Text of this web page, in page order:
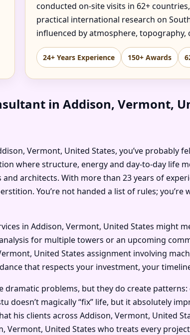
conducted on-site visits in 62+
practical international research on
influenced by atmosphere,
24+ Years Experience 150+ Awards
in Addison, Vermont,
Vermont, United States, you’ve probably
where structure, energy and day-to-day life
architects. With more than 23 years of
You’re not handed a list of rules;
in Addison, Vermont, United States
for multiple towers or an upcoming
United States assignment involving
that respects your investment, your
dramatic problems, but they do create
doesn’t magically “fix” life, but it absolutely
his clients across Addison, Vermont, United
Vermont, United States who treats every